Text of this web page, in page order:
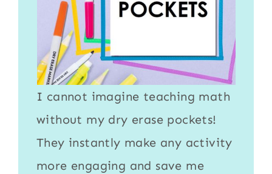
I cannot imagine teaching math
without my dry erase pockets!
They instantly make any activity
more engaging and save me